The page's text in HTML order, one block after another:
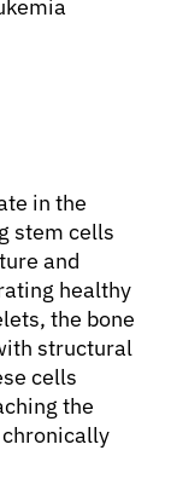
in the
stem cells
and
healthy
the bone
structural
cells
the